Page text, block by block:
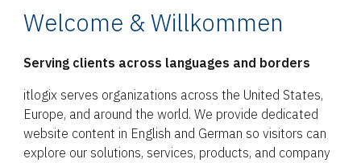
Welcome & Willkommen
Serving clients across languages and borders
itlogix serves organizations across the United States,
Europe, and around the world. We provide dedicated
website content in English and German so visitors can
explore our solutions, services, products, and company